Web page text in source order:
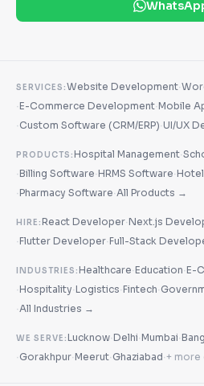
SERVICES:Website Development·
·E-Commerce Development·Mobile
· Custom Software (CRM/ERP)·UI/UX
PRODUCTS:Hospital Management·
·Billing Software·HRMS Software·
·Pharmacy Software·All Products →
HIRE:React Developer·Next.js
·Flutter Developer·Full-Stack
INDUSTRIES:Healthcare·Education·E-
·Hospitality·Logistics·Fintech·
·All Industries →
WE SERVE:Lucknow·Delhi·Mumbai·
· Gorakhpur·Meerut· Ghaziabad·+ more